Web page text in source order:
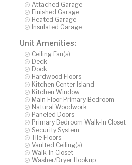
Attached Garage
Finished Garage
Heated Garage
Insulated Garage
Unit Amenities:
Ceiling Fan(s)
Deck
Dock
Hardwood Floors
Kitchen Center Island
Kitchen Window
Main Floor Primary Bedroom
Natural Woodwork
Paneled Doors
Primary Bedroom Walk-In Closet
Security System
Tile Floors
Vaulted Ceiling(s)
Walk-In Closet
Washer/Dryer Hookup